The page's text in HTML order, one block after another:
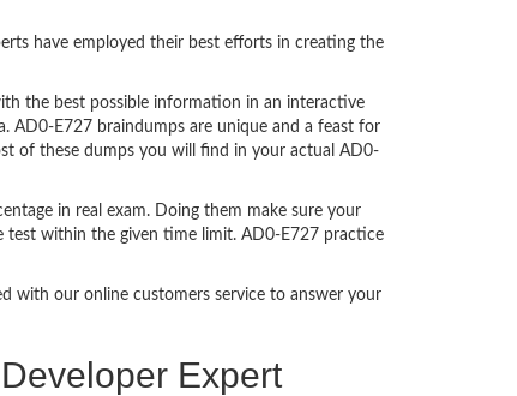
have employed their best efforts in creating the
the best possible information in an interactive
AD0-E727 braindumps are unique and a feast for
of these dumps you will find in your actual AD0-
in real exam. Doing them make sure your
test within the given time limit. AD0-E727 practice
with our online customers service to answer your
Expert